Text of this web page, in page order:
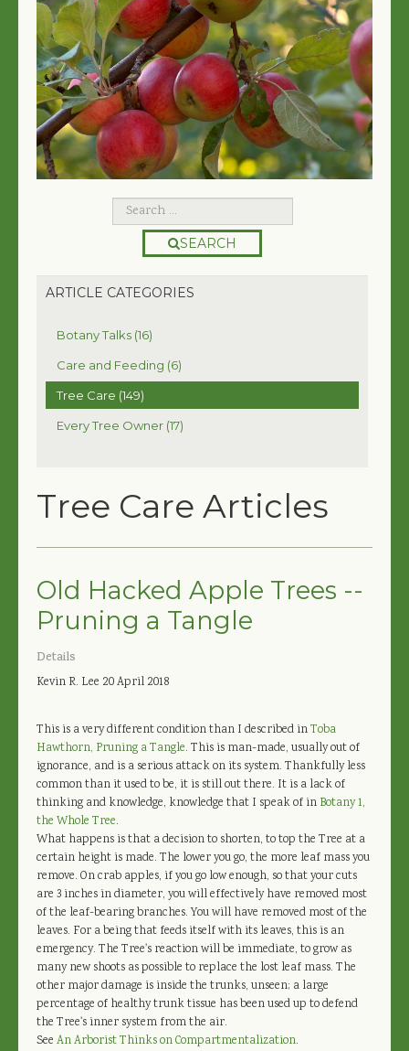
MY TREE BOOK
VIDEOS
TREE HEALTH CONSULTING
CONTACT
FREE EBOOK
SEARCH
ARTICLE CATEGORIES
Botany Talks (16)
Care and Feeding (6)
Tree Care (149)
Every Tree Owner (17)
Tree Care Articles
Old Hacked Apple Trees --
Pruning a Tangle
Details
Kevin R. Lee 20 April 2018
This is a very different condition than I described inToba
Hawthorn, Pruning a Tangle. This is man-made, usually out of
ignorance, and is a serious attack on its system. Thankfully less
common than it used to be, it is still out there. It is a lack of
thinking and knowledge, knowledge that I speak of in Botany 1,
the Whole Tree.
What happens is that a decision to shorten, to top the Tree at a
certain height is made. The lower you go, the more leaf mass you
remove. On crab apples, if you go low enough, so that your cuts
are 3 inches in diameter, you will effectively have removed most
of the leaf-bearing branches. You will have removed most of the
leaves. For a being that feeds itself with its leaves, this is an
emergency. The Tree's reaction will be immediate, to grow as
many new shoots as possible to replace the lost leaf mass. The
other major damage is inside the trunks, unseen; a large
percentage of healthy trunk tissue has been used up to defend
the Tree's inner system from the air.
See An Arborist Thinks on Compartmentalization.